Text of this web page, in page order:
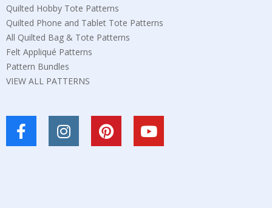
Quilted Hobby Tote Patterns
Quilted Phone and Tablet Tote Patterns
All Quilted Bag & Tote Patterns
Felt Appliqué Patterns
Pattern Bundles
VIEW ALL PATTERNS